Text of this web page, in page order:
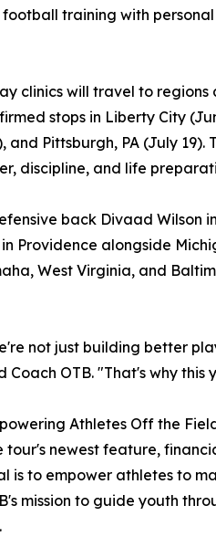
training with
clinics will travel to regions
stops in Liberty City
and Pittsburgh, PA (July
discipline, and life
back Divaad Wilson
Providence alongside
West Virginia, and
not just building better
Coach OTB. "That's why
Athletes Off the
tour's newest feature,
is to empower athletes to
mission to guide youth